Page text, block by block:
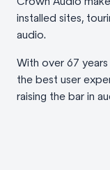
installed sites,
audio.
With over 67
the best user
raising the bar in